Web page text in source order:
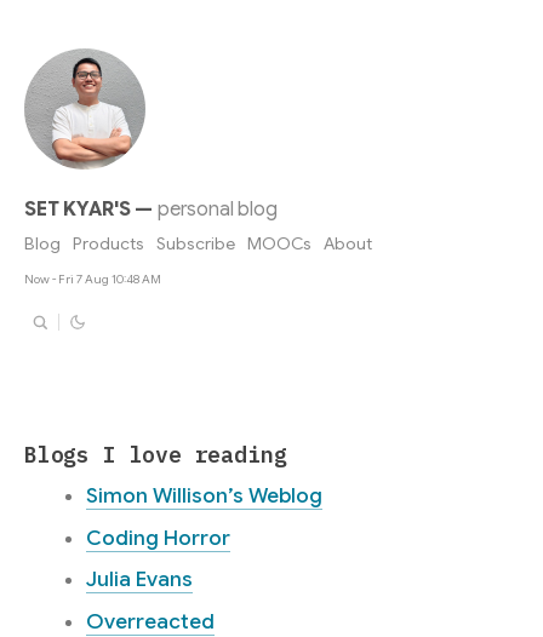
SET KYAR'S— personal blog
Blog Products Subscribe MOOCs About
Now - Fri 7 Aug 10:48 AM
Blogs I love reading
Simon Willison’s Weblog
Coding Horror
Julia Evans
Overreacted